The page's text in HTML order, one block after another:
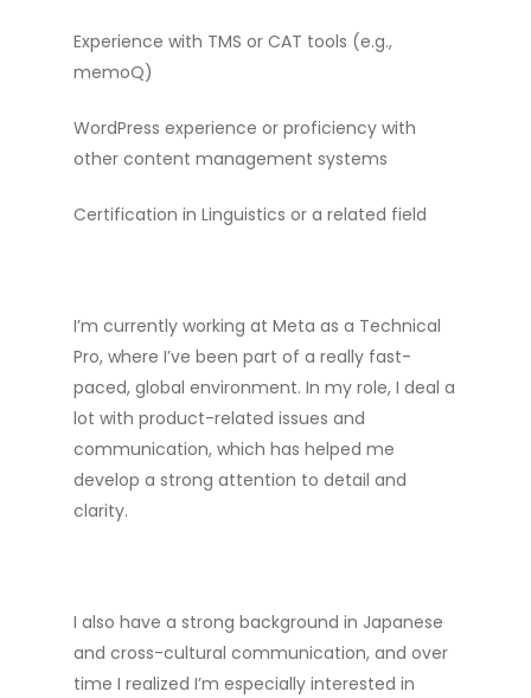
Experience with TMS or CAT tools (e.g.,
memoQ)
WordPress experience or proficiency with
other content management systems
Certification in Linguistics or a related field
I’m currently working at Meta as a Technical
Pro, where I’ve been part of a really fast-
paced, global environment. In my role, I deal a
lot with product-related issues and
communication, which has helped me
develop a strong attention to detail and
clarity.
I also have a strong background in Japanese
and cross-cultural communication, and over
time I realized I’m especially interested in